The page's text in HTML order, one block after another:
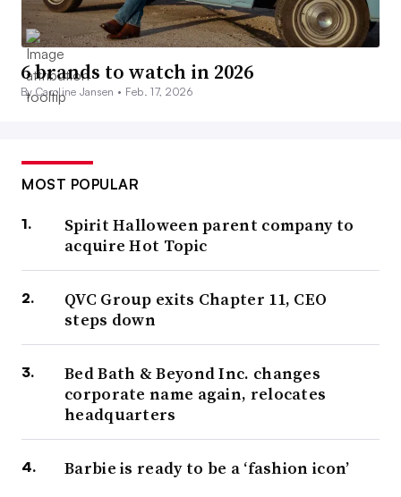
6 brands to watch in 2026
By Caroline Jansen • Feb. 17, 2026
MOST POPULAR
Spirit Halloween parent company to
acquire Hot Topic
QVC Group exits Chapter 11, CEO
steps down
Bed Bath & Beyond Inc. changes
corporate name again, relocates
headquarters
Barbie is ready to be a ‘fashion icon’